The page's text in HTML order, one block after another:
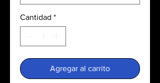
Cantidad *
Agregar al carrito